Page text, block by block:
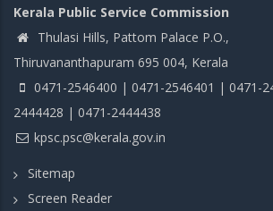
Kerala Public Service Commission
Thulasi Hills, Pattom Palace P.O.,
Thiruvananthapuram 695 004, Kerala
0471-2546400 | 0471-2546401 | 0471-
2444428 | 0471-2444438
kpsc.psc@kerala.gov.in
Sitemap
Screen Reader